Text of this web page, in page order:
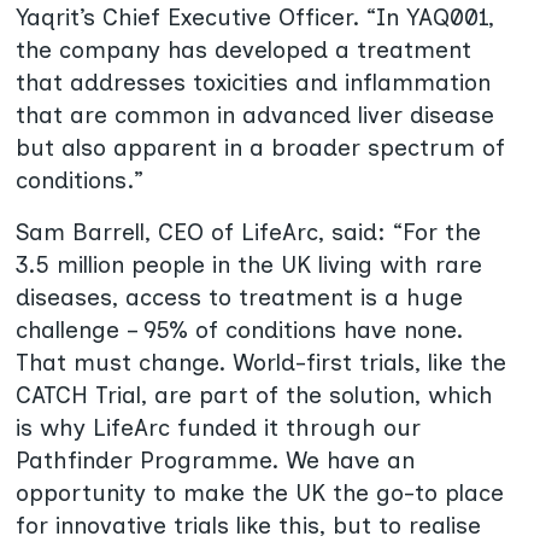
Yaqrit’s Chief Executive Officer. “In YAQ001,
the company has developed a treatment
that addresses toxicities and inflammation
that are common in advanced liver disease
but also apparent in a broader spectrum of
conditions.”
Sam Barrell, CEO of LifeArc, said: “For the
3.5 million people in the UK living with rare
diseases, access to treatment is a huge
challenge – 95% of conditions have none.
That must change. World-first trials, like the
CATCH Trial, are part of the solution, which
is why LifeArc funded it through our
Pathfinder Programme. We have an
opportunity to make the UK the go-to place
for innovative trials like this, but to realise